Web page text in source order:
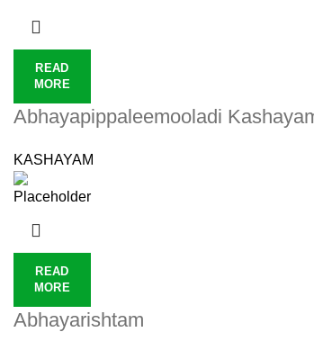
READ
MORE
Abhayapippaleemooladi
KASHAYAM
READ
MORE
Abhayarishtam